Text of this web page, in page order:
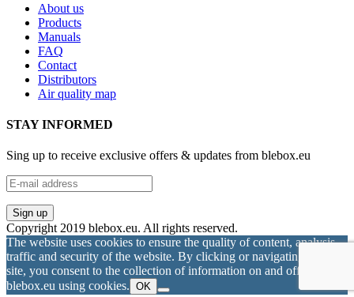
About us
Products
Manuals
FAQ
Contact
Distributors
Air quality map
STAY INFORMED
Sing up to receive exclusive offers & updates from blebox.eu
Copyright 2019 blebox.eu. All rights reserved.
The website uses cookies to ensure the quality of content, analysis
traffic and security of the website. By clicking or navigating on this
site, you consent to the collection of information on and off
blebox.eu using cookies. OK